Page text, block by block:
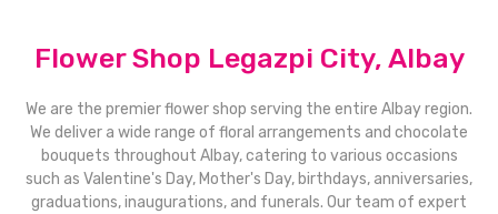
Flower Shop Legazpi City, Albay
We are the premier flower shop serving the entire Albay region.
We deliver a wide range of floral arrangements and chocolate
bouquets throughout Albay, catering to various occasions
such as Valentine's Day, Mother's Day, birthdays, anniversaries,
graduations, inaugurations, and funerals. Our team of expert